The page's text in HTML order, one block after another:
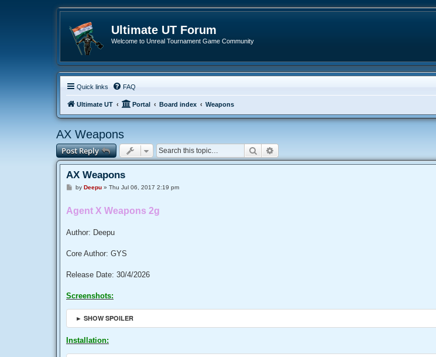
Ultimate UT Forum
Welcome to Unreal Tournament Game Community
Quick links FAQ
Ultimate UT Portal Board index Weapons
AX Weapons
Post Reply Search
AX Weapons
P
t
by Deepu» Thu Jul 06, 2017 2:19 pm
Agent X Weapons 2g
Author: Deepu
Core Author: GYS
Release Date: 30/4/2026
Screenshots:
► SHOW SPOILER
Installation: